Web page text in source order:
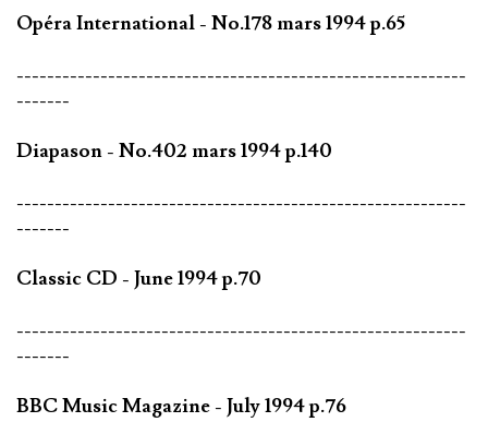
Opéra International - No.178 mars 1994 p.65
-----------------------------------------------------------
-------
Diapason - No.402 mars 1994 p.140
-----------------------------------------------------------
-------
Classic CD - June 1994 p.70
-----------------------------------------------------------
-------
BBC Music Magazine - July 1994 p.76